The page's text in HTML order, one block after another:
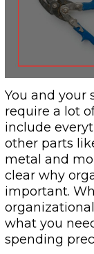
You and your
require a lot
include
other parts
metal and
clear why
important.
what you
spending